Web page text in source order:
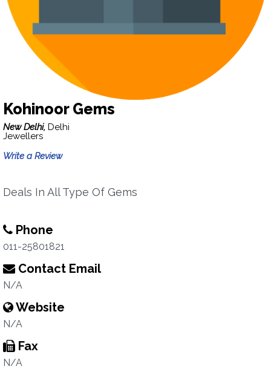
Kohinoor Gems
New Delhi, Delhi
Jewellers
Write a Review
Deals In All Type Of Gems
Phone
011-25801821
Contact Email
N/A
Website
N/A
Fax
N/A